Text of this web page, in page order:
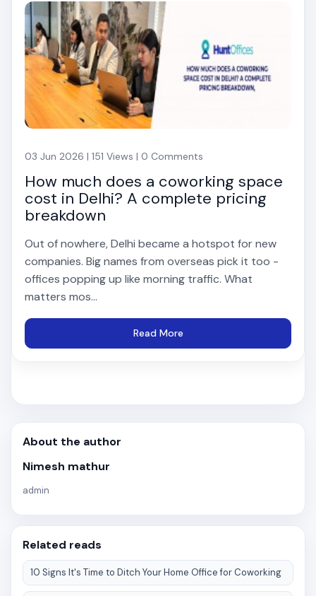
03 Jun 2026 | 151 Views | 0 Comments
How much does a coworking space
cost in Delhi? A complete pricing
breakdown
Out of nowhere, Delhi became a hotspot for new
companies. Big names from overseas pick it too -
offices popping up like morning traffic. What
matters mos...
Read More
About the author
Nimesh mathur
admin
Related reads
10 Signs It's Time to Ditch Your Home Office for Coworking